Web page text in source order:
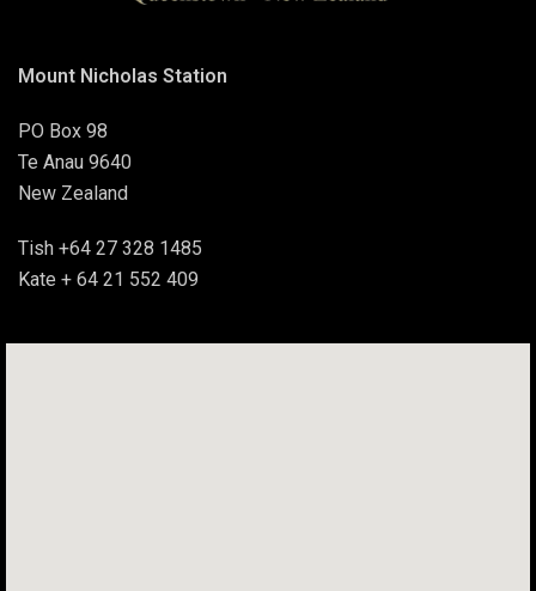
Mount Nicholas Station
PO Box 98
Te Anau 9640
New Zealand
Tish +64 27 328 1485
Kate + 64 21 552 409